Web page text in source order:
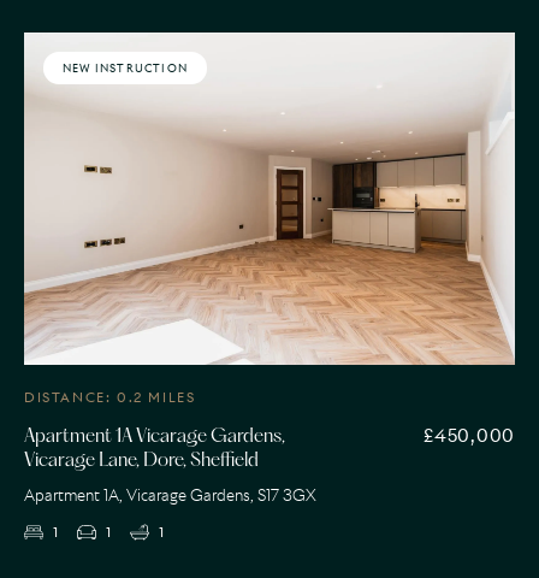
NEW INSTRUCTION
DISTANCE: 0.2 MILES
Apartment 1A Vicarage Gardens,
Vicarage Lane, Dore, Sheffield
£450,000
Apartment 1A, Vicarage Gardens, S17 3GX
1 1 1